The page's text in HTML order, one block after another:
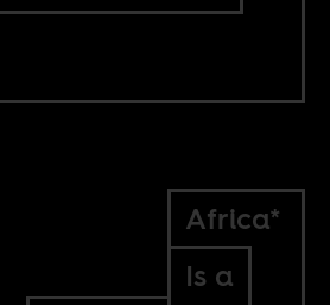
Africa*
Is a